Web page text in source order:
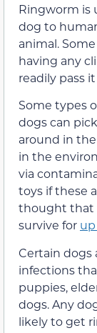
Ringworm is
dog to
animal.
having any
readily pass
Some types
dogs can
around in
in the
via
toys if these
thought that
survive for
Certain dogs
infections
puppies,
dogs. Any
likely to get